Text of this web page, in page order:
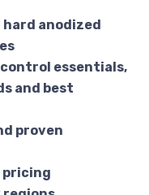
anodized
essentials,
and best
proven
pricing